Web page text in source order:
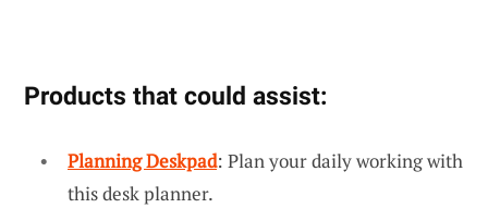
Products that could assist:
Planning Deskpad: Plan your daily working with
this desk planner.